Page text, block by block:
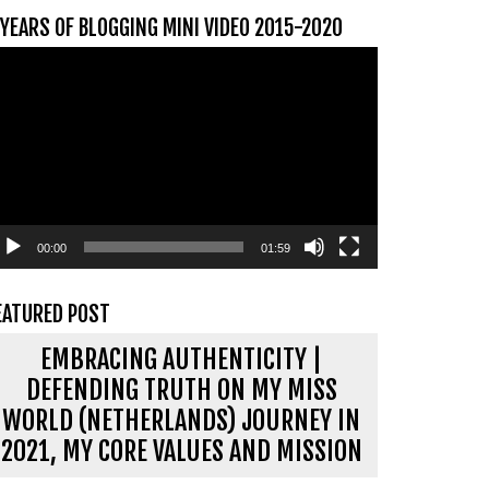
OF BLOGGING MINI VIDEO 2015-2020
00:00 01:59
POST
EMBRACING AUTHENTICITY |
DEFENDING TRUTH ON MY MISS
WORLD (NETHERLANDS) JOURNEY IN
2021, MY CORE VALUES AND MISSION